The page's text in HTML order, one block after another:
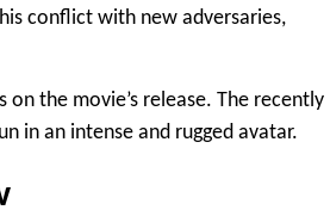
conflict with new adversaries,
the movie’s release. The recently
in an intense and rugged avatar.